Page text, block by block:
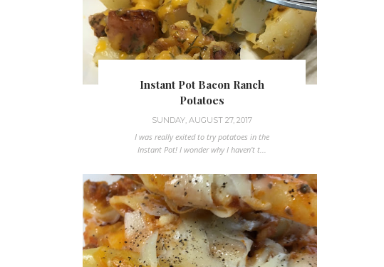
Instant Pot Bacon Ranch
Potatoes
SUNDAY, AUGUST 27, 2017
I was really exited to try potatoes in the
Instant Pot! I wonder why I haven't t...